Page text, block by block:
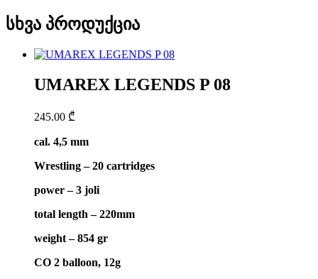
სხვა პროდუქცია
UMAREX LEGENDS P 08
245.00 ₾
cal. 4,5 mm
Wrestling – 20 cartridges
power – 3 joli
total length – 220mm
weight – 854 gr
CO 2 balloon, 12g